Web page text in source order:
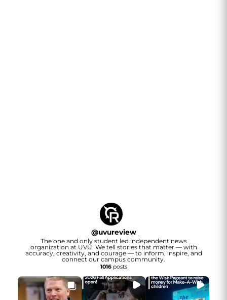
@uvureview
The one and only student led independent news
organization at UVU. We tell stories that matter — with
accuracy, creativity, and courage — to inform, inspire, and
connect our campus community.
1016posts